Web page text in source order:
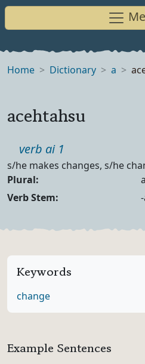
Home Dictionary a
acehtahsu
Part of speech
verb ai 1
Definition
s/he makes changes, s/he
Noun Forms
Plural:
Verb Forms
Verb Stem:
Keywords
change
Example Sentences